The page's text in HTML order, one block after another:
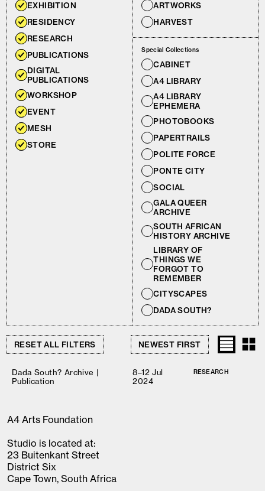
EXHIBITION
RESIDENCY
EVENT
RESEARCH
PUBLICATIONS
DIGITAL
PUBLICATIONS
WORKSHOP
MESH
STORE
ARTWORKS
HARVEST
Special Collections
A4 LIBRARY
EPHEMERA
A4 LIBRARY
CABINET
PHOTOBOOKS
LIBRARY OF
THINGS WE
FORGOT TO
REMEMBER
SOUTH AFRICAN
HISTORY ARCHIVE
GALA QUEER
ARCHIVE
SOCIAL
PONTE CITY
POLITE FORCE
PAPERTRAILS
CITYSCAPES
DADA SOUTH?
RESET ALL FILTERS
Dada South? Archive |
Publication
8–12 Jul
2024
RESEARCH
A4 Arts Foundation
Studio is located at:
23 Buitenkant Street
District Six
Cape Town, South Africa